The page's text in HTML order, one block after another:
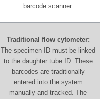
barcode scanner.
Traditional flow cytometer:
The specimen ID must be linked
to the daughter tube ID. These
barcodes are traditionally
entered into the system
manually and tracked. The